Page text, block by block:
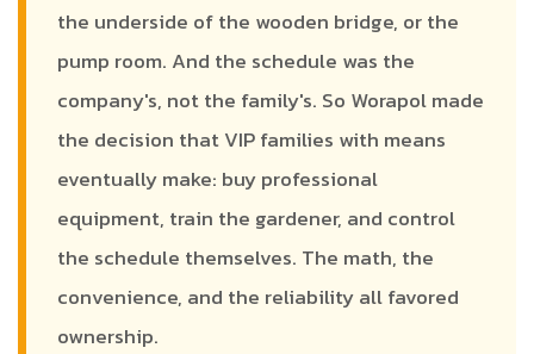
the underside of the wooden bridge, or the
pump room. And the schedule was the
company's, not the family's. So Worapol made
the decision that VIP families with means
eventually make: buy professional
equipment, train the gardener, and control
the schedule themselves. The math, the
convenience, and the reliability all favored
ownership.